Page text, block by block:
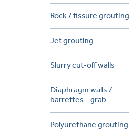
Rock / fissure grouting
Jet grouting
Slurry cut-off walls
Diaphragm walls /
barrettes – grab
Polyurethane grouting